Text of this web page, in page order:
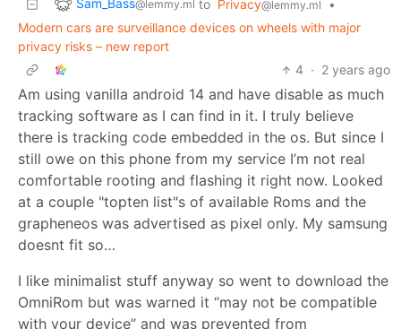
Sam_Bass@lemmy.ml to Privacy@lemmy.ml
•
Modern cars are surveillance devices on wheels with major
privacy risks – new report
4 · 2 years ago
Am using vanilla android 14 and have disable as much
tracking software as I can find in it. I truly believe
there is tracking code embedded in the os. But since I
still owe on this phone from my service I’m not real
comfortable rooting and flashing it right now. Looked
at a couple "topten list"s of available Roms and the
grapheneos was advertised as pixel only. My samsung
doesnt fit so…
I like minimalist stuff anyway so went to download the
OmniRom but was warned it “may not be compatible
with your device” and was prevented from